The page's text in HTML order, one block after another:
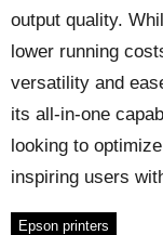
output quality.
lower running
versatility and
its all-in-one
looking to
inspiring users
Epson printers